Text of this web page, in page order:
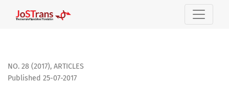
Machine translation and Welsh: Analysing free statistical
NO. 28 (2017), ARTICLES
Published 25-07-2017